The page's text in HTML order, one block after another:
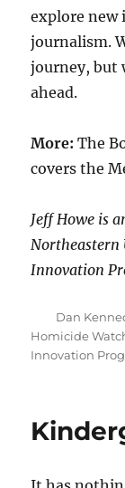
explore new
journalism.
journey, but
ahead.
More:The
covers the
Jeff Howe is
Northeastern
Innovation
Author
Dan
Homicide
Innovation